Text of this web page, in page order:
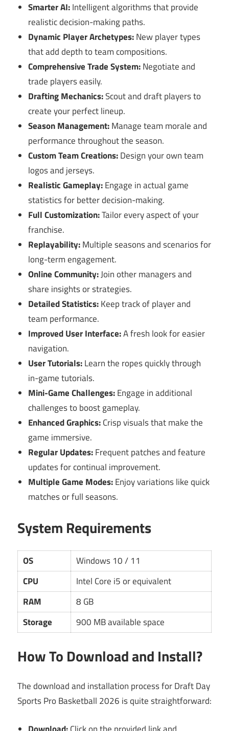
Smarter AI:Intelligent algorithms that provide
realistic decision-making paths.
Dynamic Player Archetypes:New player types
that add depth to team compositions.
Comprehensive Trade System:Negotiate and
trade players easily.
Drafting Mechanics:Scout and draft players to
create your perfect lineup.
Season Management:Manage team morale and
performance throughout the season.
Custom Team Creations:Design your own team
logos and jerseys.
Realistic Gameplay:Engage in actual game
statistics for better decision-making.
Full Customization:Tailor every aspect of your
franchise.
Replayability:Multiple seasons and scenarios for
long-term engagement.
Online Community:Join other managers and
share insights or strategies.
Detailed Statistics:Keep track of player and
team performance.
Improved User Interface:A fresh look for easier
navigation.
User Tutorials:Learn the ropes quickly through
in-game tutorials.
Mini-Game Challenges:Engage in additional
challenges to boost gameplay.
Enhanced Graphics:Crisp visuals that make the
game immersive.
Regular Updates:Frequent patches and feature
updates for continual improvement.
Multiple Game Modes:Enjoy variations like quick
matches or full seasons.
System Requirements
OS
Windows 10 / 11
CPU
Intel Core i5 or equivalent
RAM
8 GB
Storage
900 MB available space
How To Download and Install?
The download and installation process for Draft Day
Sports Pro Basketball 2026 is quite straightforward: